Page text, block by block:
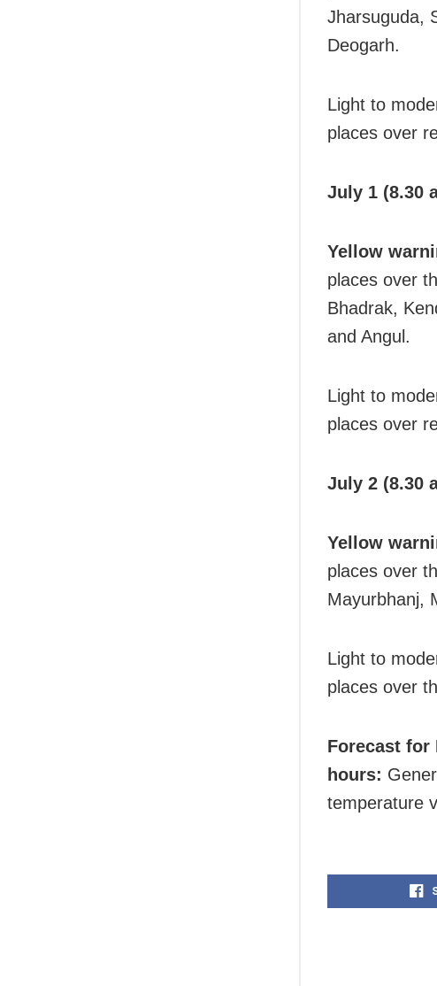
Jharsuguda,
Deogarh.
Light to
places over
July 1 (8.30
Yellow
places over
Bhadrak,
and Angul.
Light to
places over
July 2 (8.30
Yellow
places over
Mayurbhanj,
Light to
places over
Forecast for
hours:
temperature